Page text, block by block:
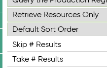
Skip # Results
Take # Results